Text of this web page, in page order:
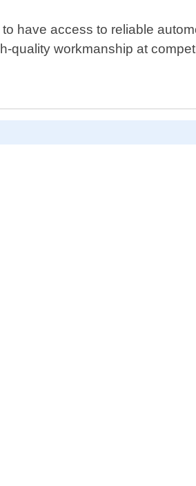
have access to reliable
workmanship at